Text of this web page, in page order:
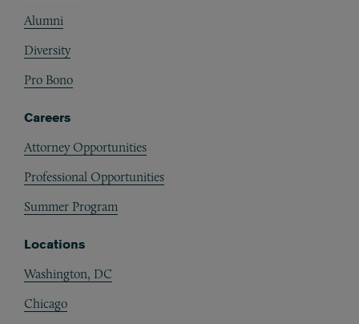
Alumni
Diversity
Pro Bono
Careers
Attorney Opportunities
Professional Opportunities
Summer Program
Locations
Washington, DC
Chicago